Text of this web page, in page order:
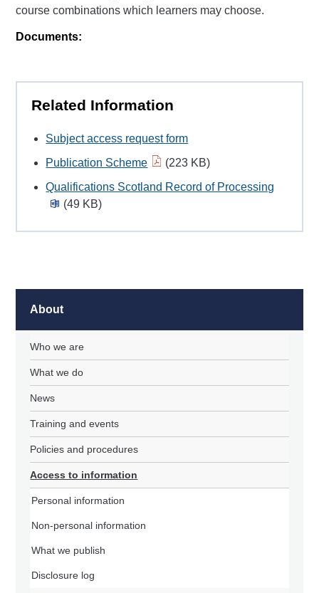
course combinations which learners may choose.
Documents:
Related Information
Subject access request form
Publication Scheme
(223 KB)
Qualifications Scotland Record of Processing
(49 KB)
About
Who we are
What we do
News
Training and events
Policies and procedures
Access to information
Personal information
Non-personal information
What we publish
Disclosure log